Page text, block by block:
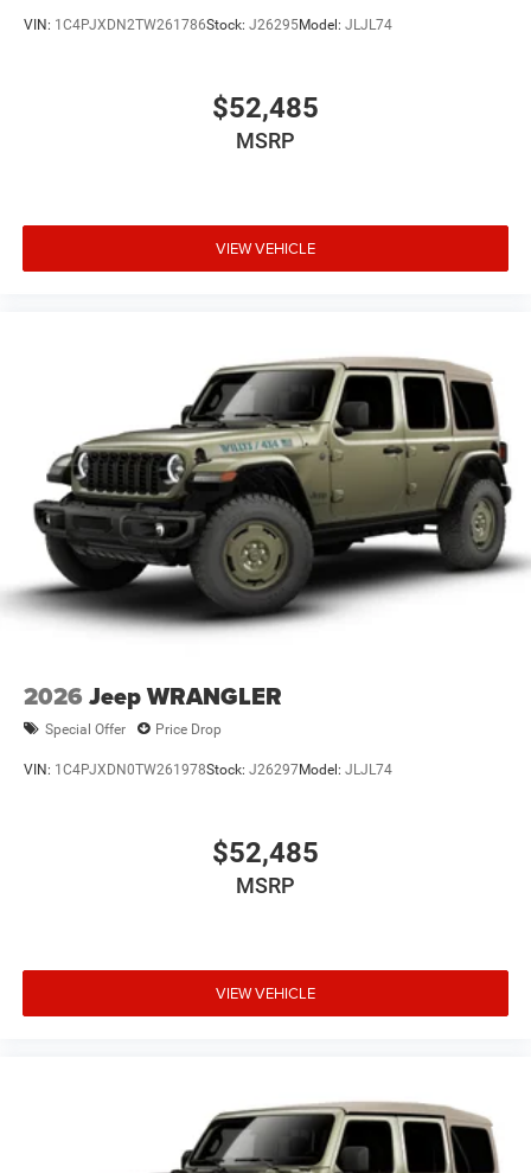
VIN: 1C4PJXDN2TW261786Stock: J26295Model: JLJL74
$52,485
MSRP
VIEW VEHICLE
2026 Jeep WRANGLER
Special Offer Price Drop
VIN: 1C4PJXDN0TW261978Stock: J26297Model: JLJL74
$52,485
MSRP
VIEW VEHICLE